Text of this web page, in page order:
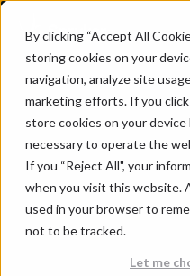
By clicking “Accept All
storing cookies on your
navigation, analyze site
marketing efforts. If you click
store cookies on your
necessary to operate the
If you “Reject All", your
when you visit this website.
used in your browser to
not to be tracked.
Let me